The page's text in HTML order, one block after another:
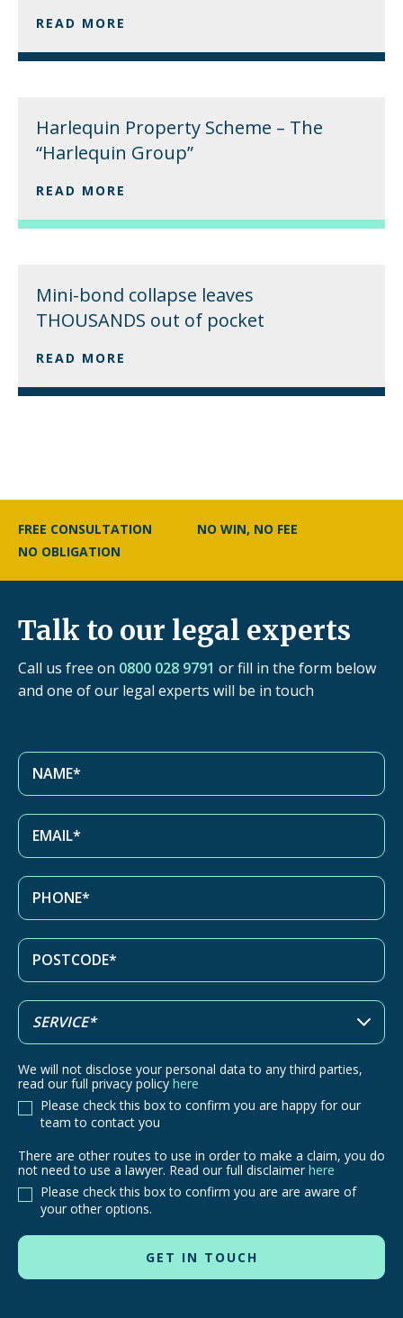
READ MORE
Harlequin Property Scheme – The
“Harlequin Group”
READ MORE
Mini-bond collapse leaves
THOUSANDS out of pocket
READ MORE
FREE CONSULTATION
NO WIN, NO FEE
NO OBLIGATION
Talk to our legal experts
Call us free on 0800 028 9791 or fill in the form below
and one of our legal experts will be in touch
We will not disclose your personal data to any third parties,
read our full privacy policy here
Please check this box to confirm you are happy for our
team to contact you
There
are
other
to
use
There are other routes to use in order to make a claim, you do
not need to use a lawyer. Read our full disclaimer here
Please check this box to confirm you are are aware of
your other options.